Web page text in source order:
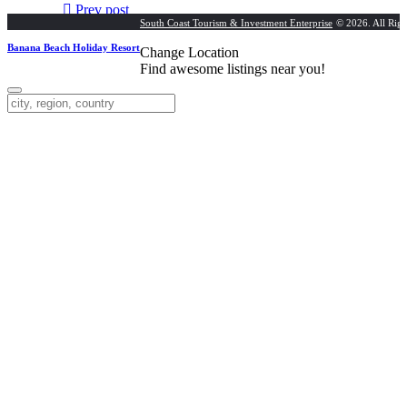
Prev post
Banana Beach Holiday Resort
South Coast Tourism & Investment Enterprise © 2026. All
Change Location
Find awesome listings near you!
Change Location